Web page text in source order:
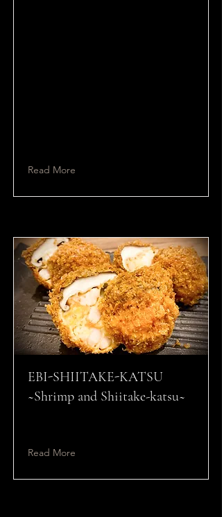
Read More
EBI-SHIITAKE-KATSU
~Shrimp and Shiitake-katsu~
Read More